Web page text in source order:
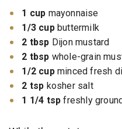
1 cup mayonnaise
1/3 cupbuttermilk
2 tbsp Dijon mustard
2 tbsp whole-grain
1/2 cupminced fresh dill
2 tsp kosher salt
1 1/4 tsp freshly